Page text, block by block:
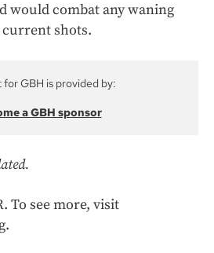
would combat any waning
shots.
GBH is provided by:
a GBH sponsor
To see more, visit